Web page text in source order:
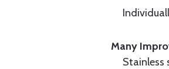
Many
Stainless